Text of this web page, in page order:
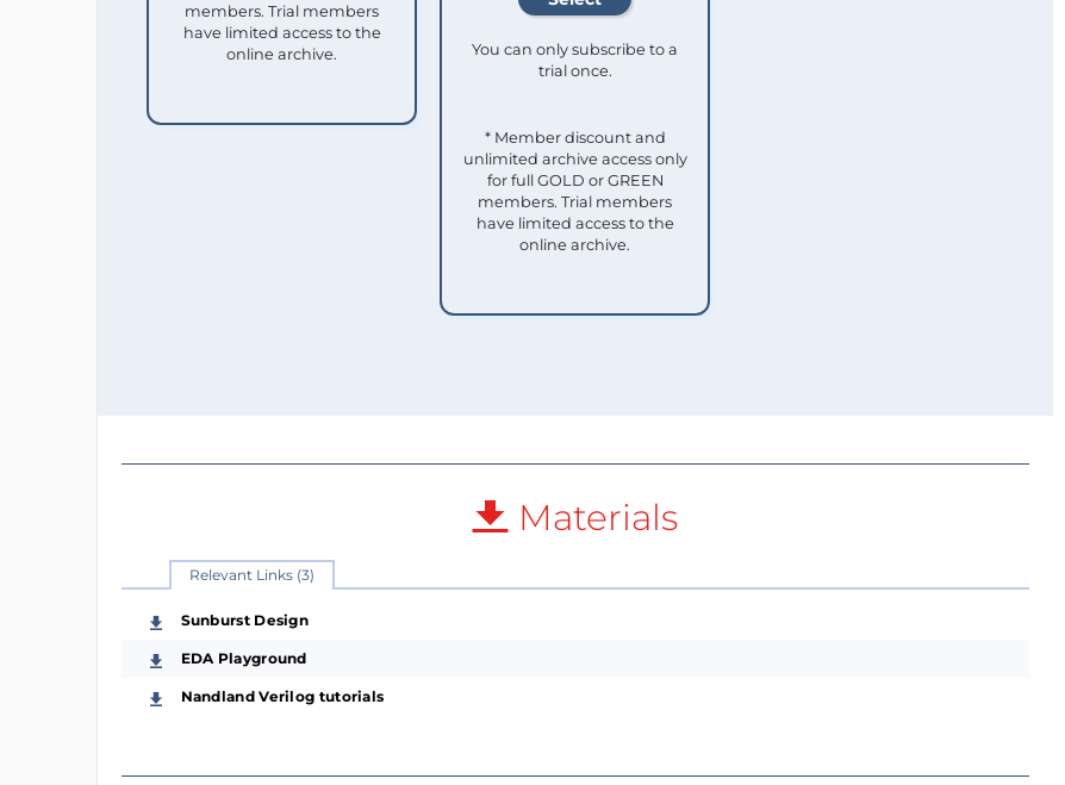
members. Trial members
have limited access to the
online archive.
You can only subscribe to a
trial once.
* Member discount and
unlimited archive access only
for full GOLD or GREEN
members. Trial members
have limited access to the
online archive.
Materials
Relevant Links (3)
Sunburst Design
EDA Playground
Nandland Verilog tutorials